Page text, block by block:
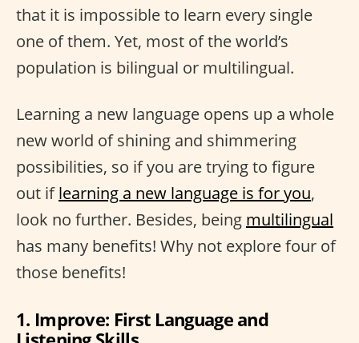
that it is impossible to learn every single
one of them. Yet, most of the world’s
population is bilingual or multilingual.
Learning a new language opens up a whole
new world of shining and shimmering
possibilities, so if you are trying to figure
out iflearning a new language is for you,
look no further. Besides, being multilingual
has many benefits! Why not explore four of
those benefits!
1. Improve: First Language and